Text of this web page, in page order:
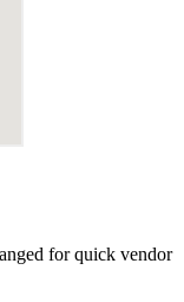
for quick vendor